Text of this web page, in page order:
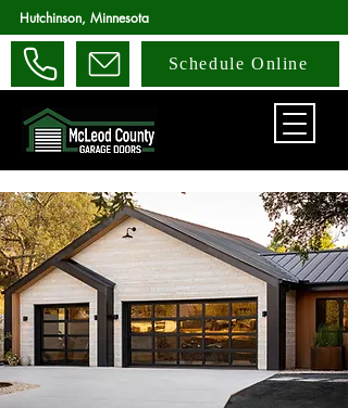
Hutchinson, Minnesota
Schedule Online